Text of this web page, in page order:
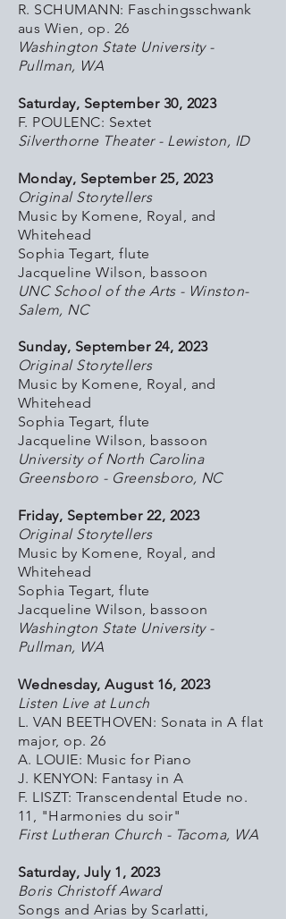
R. SCHUMANN: Faschingsschwank
aus Wien, op. 26
Washington State University -
Pullman, WA
Saturday, September 30, 2023
F. POULENC: Sextet
Silverthorne Theater - Lewiston, ID
Monday, September 25, 2023
Original Storytellers
Music by Komene, Royal, and
Whitehead
Sophia Tegart, flute
Jacqueline Wilson, bassoon
UNC School of the Arts - Winston-
Salem, NC
Sunday, September 24, 2023
Original Storytellers
Music by Komene, Royal, and
Whitehead
Sophia Tegart, flute
Jacqueline Wilson, bassoon
University of North Carolina
Greensboro - Greensboro, NC
Friday, September 22, 2023
Original Storytellers
Music by Komene, Royal, and
Whitehead
Sophia Tegart, flute
Jacqueline Wilson, bassoon
Washington State University -
Pullman, WA
Wednesday, August 16, 2023
Listen Live at Lunch
L. VAN BEETHOVEN: Sonata in A flat
major, op. 26
A. LOUIE: Music for Piano
J. KENYON: Fantasy in A
F. LISZT: Transcendental Etude no.
11, "Harmonies du soir"
First Lutheran Church - Tacoma, WA
Saturday, July 1, 2023
Boris Christoff Award
Songs and Arias by Scarlatti,